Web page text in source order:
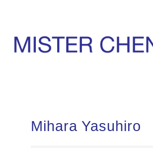
Mihara Yasuhiro